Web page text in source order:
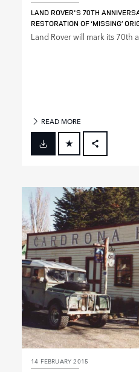
LAND ROVER'S 70TH
RESTORATION OF ‘MISSING’
Land Rover will mark its 70th
READ MORE
FACEBOOK
LINKEDIN
SHARE
14 FEBRUARY 2015